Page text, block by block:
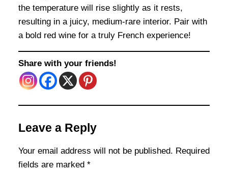
the temperature will rise slightly as it rests,
resulting in a juicy, medium-rare interior. Pair with
a bold red wine for a truly French experience!
Share with your friends!
Leave a Reply
Your email address will not be published. Required
fields are marked *